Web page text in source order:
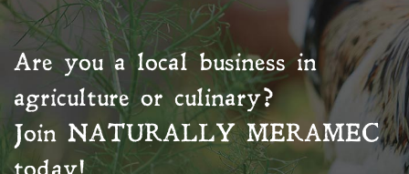
Are you a local business in
agriculture or culinary?
Join NATURALLY MERAMEC